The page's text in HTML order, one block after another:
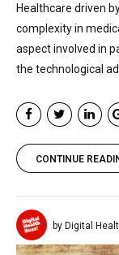
Healthcare driven
complexity in
aspect involved in
the technological
CONTINUE
by Digital